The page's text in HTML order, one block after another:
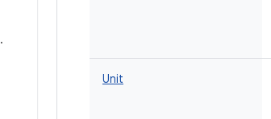
.
Unit